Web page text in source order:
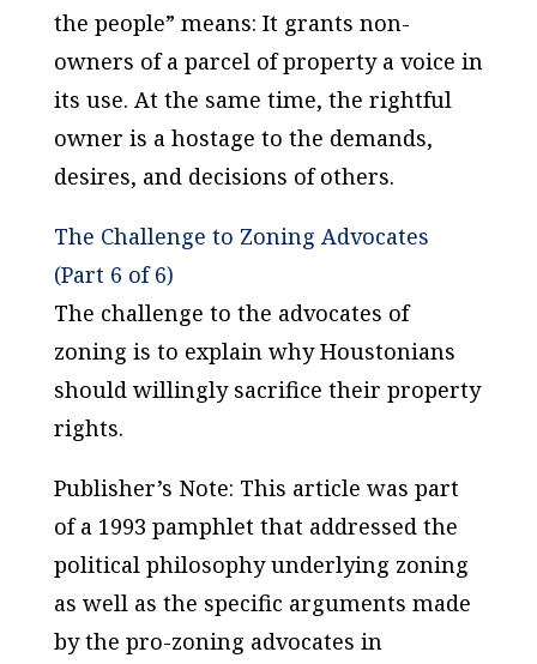
the people” means: It grants non-
owners of a parcel of property a voice in
its use. At the same time, the rightful
owner is a hostage to the demands,
desires, and decisions of others.
The Challenge to Zoning Advocates
(Part 6 of 6)
The challenge to the advocates of
zoning is to explain why Houstonians
should willingly sacrifice their property
rights.
Publisher’s Note: This article was part
of a 1993 pamphlet that addressed the
political philosophy underlying zoning
as well as the specific arguments made
by the pro-zoning advocates in